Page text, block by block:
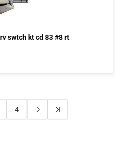
swtch kt cd 83 #8 rt
4